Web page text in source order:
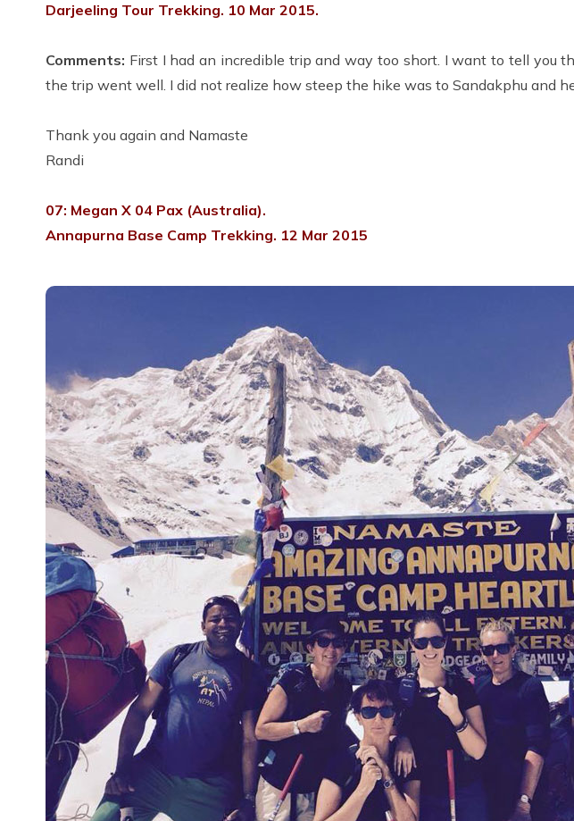
Darjeeling Tour Trekking. 10 Mar 2015.
Comments: First I had an incredible trip and way too short. I want to tell you
the trip went well. I did not realize how steep the hike was to Sandakphu and
Thank you again and Namaste
Randi
07: Megan X 04 Pax (Australia).
Annapurna Base Camp Trekking. 12 Mar 2015